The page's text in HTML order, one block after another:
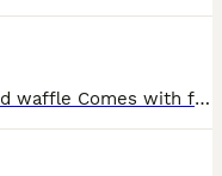
Two brothers named Mr pickles and waffle Comes with full set up there looking for a new home and interaction as my children have lost interest.